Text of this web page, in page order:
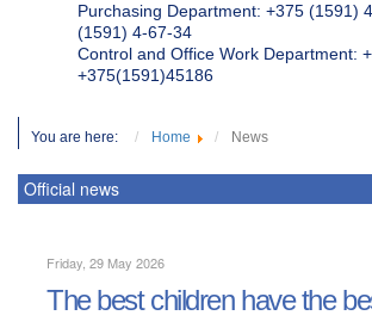
Purchasing Department: +375 (1591)
(1591) 4-67-34
Control and Office Work Department:
+375(1591)45186
You are here: Home News
Official news
Friday, 29 May 2026
The best children have the